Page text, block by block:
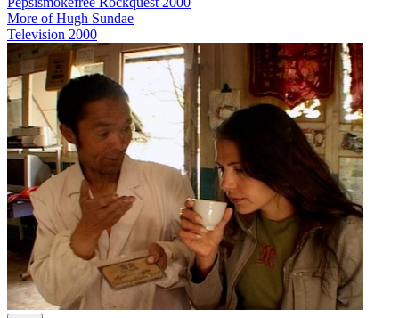
More of Hugh Sundae
Television 2000